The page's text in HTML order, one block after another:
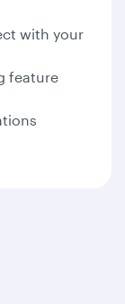
with your
feature